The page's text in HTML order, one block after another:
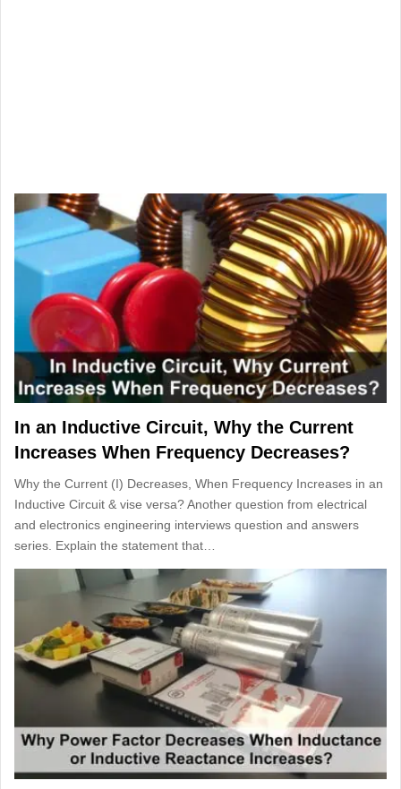
In an Inductive Circuit, Why the Current
Increases When Frequency Decreases?
Why the Current (I) Decreases, When Frequency Increases in an
Inductive Circuit & vise versa? Another question from electrical
and electronics engineering interviews question and answers
series. Explain the statement that…